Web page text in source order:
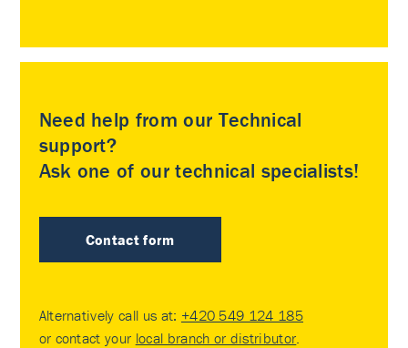
Need help from our Technical
support?
Ask one of our technical specialists!
Contact form
Alternatively call us at: +420 549 124 185
or contact your local branch or distributor.